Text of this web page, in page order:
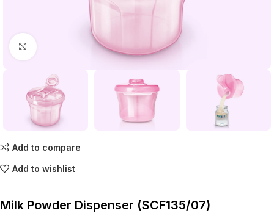
Click to enlarge
Milk Powder Dispenser (SCF135/07)
Add to compare
Add to wishlist